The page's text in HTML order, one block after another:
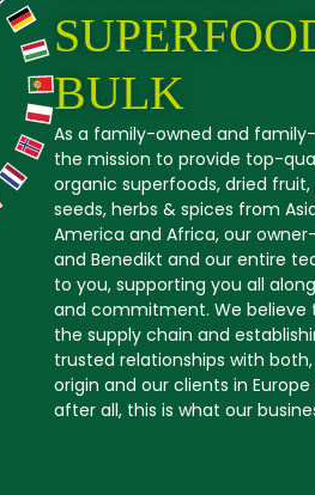
BULK
As a family-owned and
the mission to provide top-
organic superfoods, dried
seeds, herbs & spices from
America and Africa, our
and Benedikt and our entire
to you, supporting you all
and commitment. We believe
the supply chain and
trusted relationships with
origin and our clients in
after all, this is what our